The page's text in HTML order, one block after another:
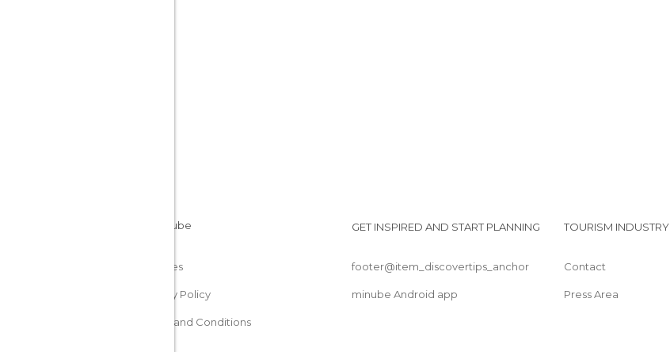
Cookies
Privacy Policy
Terms and Conditions
GET INSPIRED AND START PLANNING
footer@item_discovertips_anchor
minube Android app
TOURISM INDUSTRY
Contact
Press Area